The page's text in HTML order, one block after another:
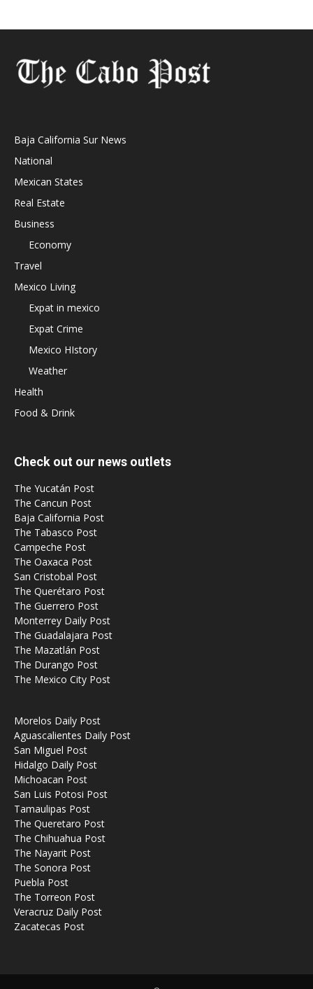
Baja California Sur News
National
Mexican States
Real Estate
Business
Economy
Travel
Mexico Living
Expat in mexico
Expat Crime
Mexico HIstory
Weather
Health
Food & Drink
Check out our news outlets
The Yucatán Post
The Cancun Post
Baja California Post
The Tabasco Post
Campeche Post
The Oaxaca Post
San Cristobal Post
The Querétaro Post
The Guerrero Post
Monterrey Daily Post
The Guadalajara Post
The Mazatlán Post
The Durango Post
The Mexico City Post
Morelos Daily Post
Aguascalientes Daily Post
San Miguel Post
Hidalgo Daily Post
Michoacan Post
San Luis Potosi Post
Tamaulipas Post
The Queretaro Post
The Chihuahua Post
The Nayarit Post
The Sonora Post
Puebla Post
The Torreon Post
Veracruz Daily Post
Zacatecas Post